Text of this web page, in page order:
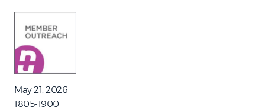
May 21, 2026
1805-1900